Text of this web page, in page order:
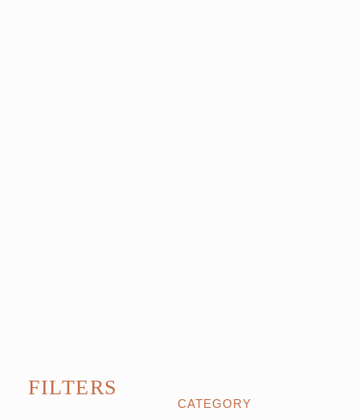
FILTERS
CATEGORY